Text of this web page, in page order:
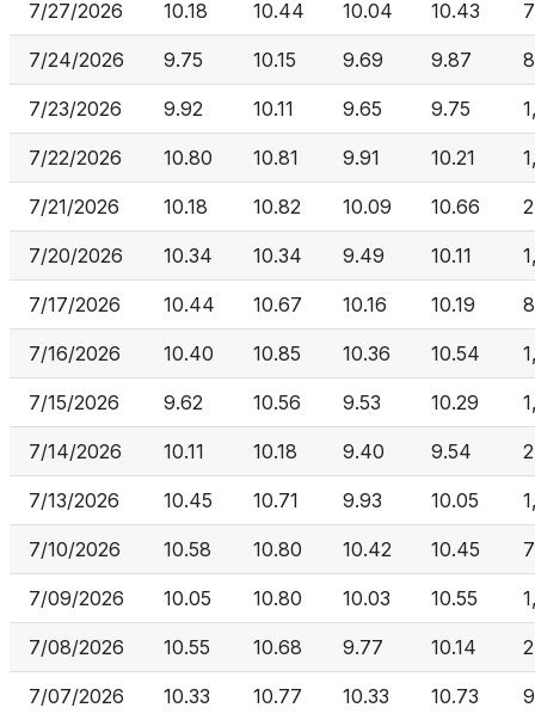
7/27/2026 10.18 10.44 10.04 10.43
7/24/2026 9.75 10.15 9.69 9.87
7/23/2026 9.92 10.11 9.65 9.75
7/22/2026 10.80 10.81 9.91 10.21
7/21/2026 10.18 10.82 10.09 10.66
7/20/2026 10.34 10.34 9.49 10.11
7/17/2026 10.44 10.67 10.16 10.19
7/16/2026 10.40 10.85 10.36 10.54
7/15/2026 9.62 10.56 9.53 10.29
7/14/2026 10.11 10.18 9.40 9.54
7/13/2026 10.45 10.71 9.93 10.05
7/10/2026 10.58 10.80 10.42 10.45
7/09/2026 10.05 10.80 10.03 10.55
7/08/2026 10.55 10.68 9.77 10.14
7/07/2026 10.33 10.77 10.33 10.73